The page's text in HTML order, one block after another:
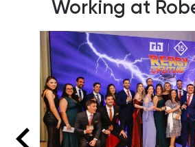
Working at